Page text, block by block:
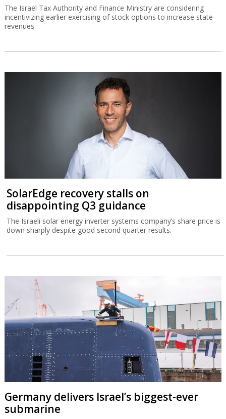
The Israel Tax Authority and Finance Ministry are considering
incentivizing earlier exercising of stock options to increase state
revenues.
SolarEdge recovery stalls on
disappointing Q3 guidance
The Israeli solar energy inverter systems company’s share price is
down sharply despite good second quarter results.
Germany delivers Israel’s biggest-ever
submarine